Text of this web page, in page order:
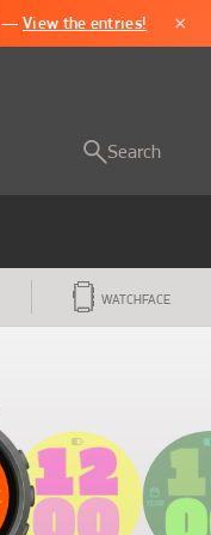
—View the entries! ×
Search
WATCHFACE